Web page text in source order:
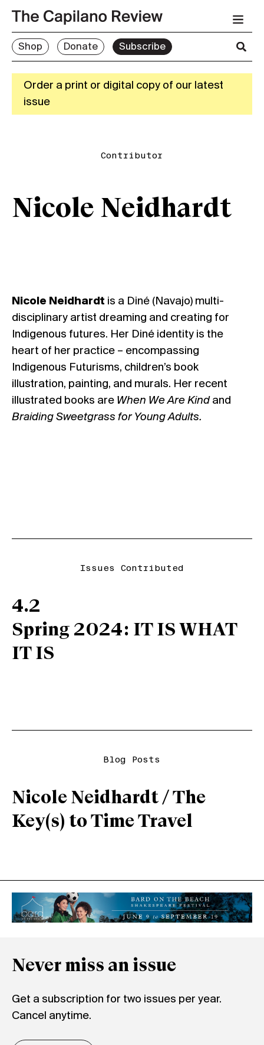
Shop Donate Subscribe
Order a print or digital copy of our latest
issue
Contributor
Nicole Neidhardt
Nicole Neidhardt is a Diné (Navajo) multi-
disciplinary artist dreaming and creating for
Indigenous futures. Her Diné identity is the
heart of her practice – encompassing
Indigenous Futurisms, children’s book
illustration, painting, and murals. Her recent
illustrated books are When We Are Kind and
Braiding Sweetgrass for Young Adults.
Issues Contributed
4.2
Spring 2024: IT IS WHAT
IT IS
Blog Posts
Nicole Neidhardt / The
Key(s) to Time Travel
Never miss an issue
Get a subscription for two issues per year.
Cancel anytime.